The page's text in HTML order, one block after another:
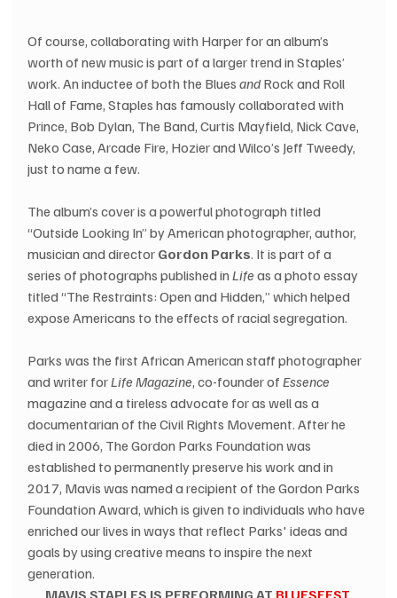
Of course, collaborating with Harper for an album’s
worth of new music is part of a larger trend in Staples’
work. An inductee of both the Blues and Rock and Roll
Hall of Fame, Staples has famously collaborated with
Prince, Bob Dylan, The Band, Curtis Mayfield, Nick Cave,
Neko Case, Arcade Fire, Hozier and Wilco’s Jeff Tweedy,
just to name a few.
The album’s cover is a powerful photograph titled
“Outside Looking In” by American photographer, author,
musician and director Gordon Parks. It is part of a
series of photographs published in Life as a photo essay
titled “The Restraints: Open and Hidden,” which helped
expose Americans to the effects of racial segregation.
Parks was the first African American staff photographer
and writer for Life Magazine, co-founder of Essence
magazine and a tireless advocate for as well as a
documentarian of the Civil Rights Movement. After he
died in 2006, The Gordon Parks Foundation was
established to permanently preserve his work and in
2017, Mavis was named a recipient of the Gordon Parks
Foundation Award, which is given to individuals who have
enriched our lives in ways that reflect Parks' ideas and
goals by using creative means to inspire the next
generation.
MAVIS STAPLES IS PERFORMING AT BLUESFEST